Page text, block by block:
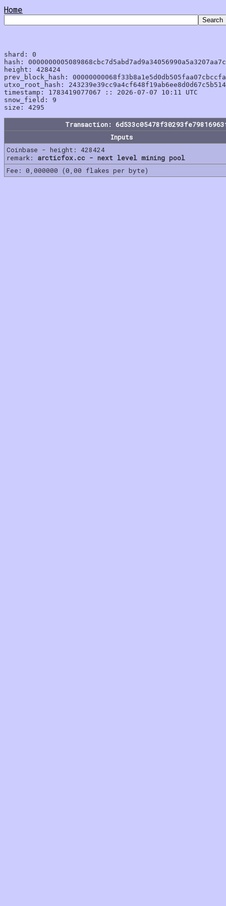
Home
shard: 0
hash:
height: 428424
prev_block_hash:
utxo_root_hash:
timestamp: 1783419077067 :: 2026-07-07 10:11 UTC
snow_field: 9
Transaction:
Inputs
Coinbase - height: 428424
remark: arcticfox.cc - next level mining pool
Fee: 0,000000 (0,00 flakes per byte)